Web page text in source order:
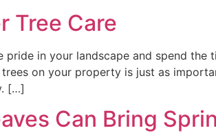
Tree Care
pride in your landscape and spend
on your property is just as
[…]
Can Bring